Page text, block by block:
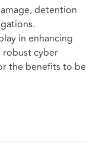
detention
in enhancing
robust cyber
the benefits to be